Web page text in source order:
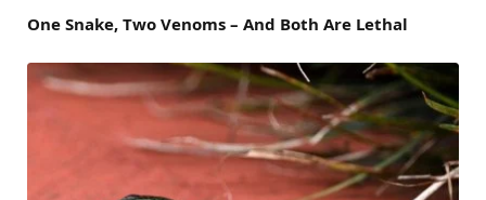
One Snake, Two Venoms – And Both Are Lethal